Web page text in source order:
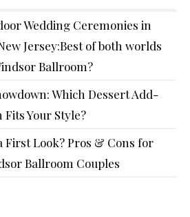
Wedding Ceremonies in
Jersey:Best of both worlds
Ballroom?
Which Dessert Add-
Fits Your Style?
First Look? Pros & Cons for
Ballroom Couples